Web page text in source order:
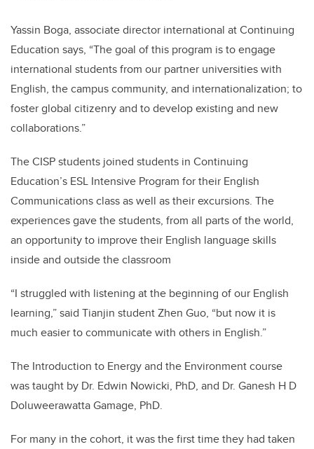
Yassin Boga, associate director international at Continuing
Education says, “The goal of this program is to engage
international students from our partner universities with
English, the campus community, and internationalization; to
foster global citizenry and to develop existing and new
collaborations.”
The CISP students joined students in Continuing
Education’s ESL Intensive Program for their English
Communications class as well as their excursions. The
experiences gave the students, from all parts of the world,
an opportunity to improve their English language skills
inside and outside the classroom
“I struggled with listening at the beginning of our English
learning,” said Tianjin student Zhen Guo, “but now it is
much easier to communicate with others in English.”
The Introduction to Energy and the Environment course
was taught by Dr. Edwin Nowicki, PhD, and Dr. Ganesh H D
Doluweerawatta Gamage, PhD.
For many in the cohort, it was the first time they had taken